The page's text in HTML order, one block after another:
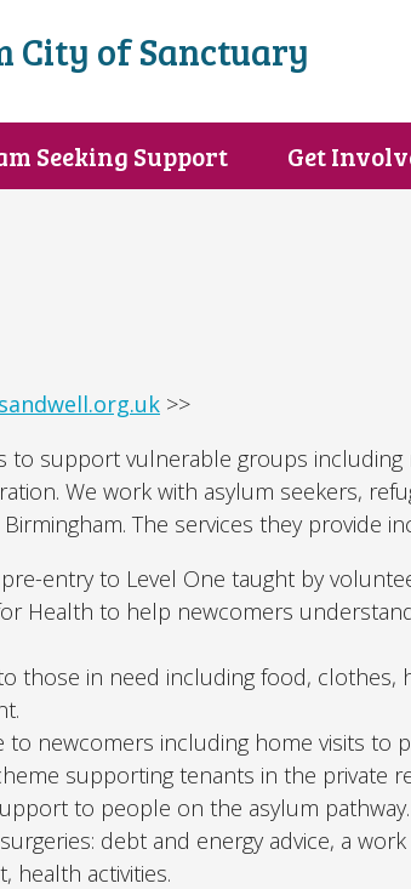
City of Sanctuary
Seeking Support Get
>>
to support vulnerable groups
We work with asylum seekers,
The services they provide
pre-entry to Level One taught by
Health to help newcomers
those in need including food, clothes,
to newcomers including home visits to
supporting tenants in the private
to people on the asylum pathway.
debt and energy advice, a
health activities.